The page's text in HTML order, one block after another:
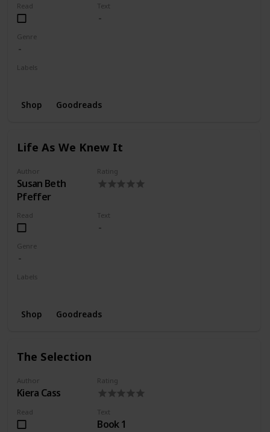
Read Text
Genre
Labels
Shop Goodreads
Life As We Knew It
Author
Susan Beth
Pfeffer
Rating
Read Text
Genre
Labels
Shop Goodreads
The Selection
Author
Kiera Cass
Rating
Read Text
Book 1